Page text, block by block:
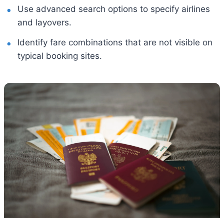
Use advanced search options to specify airlines
and layovers.
Identify fare combinations that are not visible on
typical booking sites.